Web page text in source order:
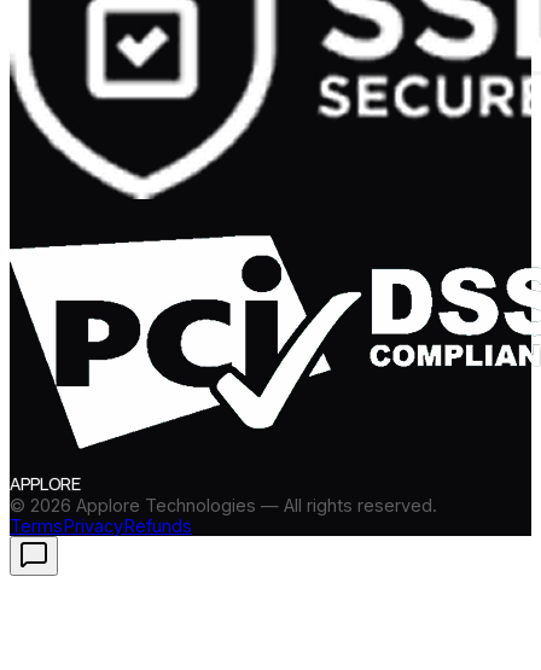
APPLORE
© 2026 Applore Technologies — All rights reserved.
TermsPrivacyRefunds